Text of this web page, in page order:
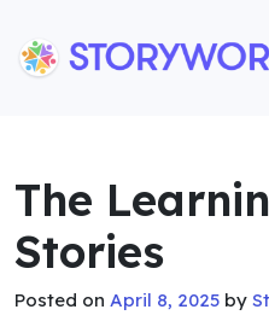
Storyworld International
Storyworld International
The
Stories
Posted on April 8, 2025 by